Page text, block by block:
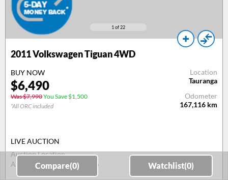
1of 22
2011Volkswagen Tiguan 4WD
BUY NOW
$6,490
Was $7,990You Save $1,500
*All ORC included
Location
Tauranga
Odometer
167,116 km
LIVE AUCTION
Auction Location
Auction Date
11 Aug 26
Compare(0) Watchlist(0)